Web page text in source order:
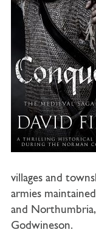
villages and
armies
and
Godwineson.